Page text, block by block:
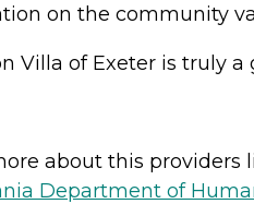
on the community
Villa of Exeter is truly
about this providers
Department of